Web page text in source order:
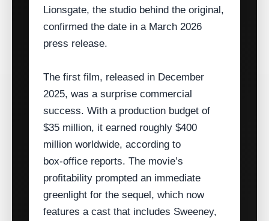
Lionsgate, the studio behind the original,
confirmed the date in a March 2026
press release.
The first film, released in December
2025, was a surprise commercial
success. With a production budget of
$35 million, it earned roughly $400
million worldwide, according to
box‑office reports. The movie’s
profitability prompted an immediate
greenlight for the sequel, which now
features a cast that includes Sweeney,